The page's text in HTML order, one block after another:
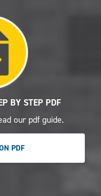
BY STEP PDF
our pdf guide.
PDF